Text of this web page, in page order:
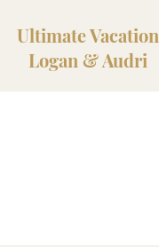
Ultimate Vacation
Logan & Audri